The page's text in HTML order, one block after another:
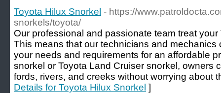
Toyota Hilux Snorkel - https://
snorkels/toyota/
Our professional and passionate team treat
This means that our technicians and mechanics
your needs and requirements for an affordable
snorkel or Toyota Land Cruiser snorkel, owners
fords, rivers, and creeks without worrying about
Details for Toyota Hilux Snorkel ]